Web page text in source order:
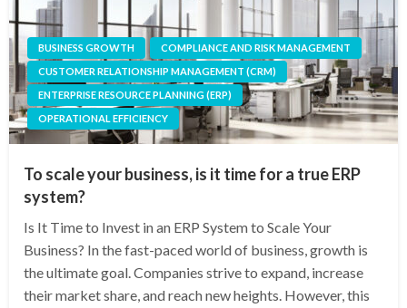
BUSINESS GROWTH
COMPLIANCE AND RISK MANAGEMENT
CUSTOMER RELATIONSHIP MANAGEMENT (CRM)
ENTERPRISE RESOURCE PLANNING (ERP)
OPERATIONAL EFFICIENCY
To scale your business, is it time for a true ERP
system?
Is It Time to Invest in an ERP System to Scale Your
Business? In the fast-paced world of business, growth is
the ultimate goal. Companies strive to expand, increase
their market share, and reach new heights. However, this